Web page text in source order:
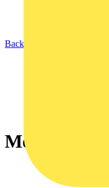
Back to News
Memshield 4